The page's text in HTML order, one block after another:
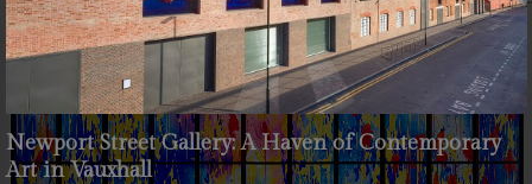
Newport Street Gallery: A Haven of Contemporary
Art in Vauxhall